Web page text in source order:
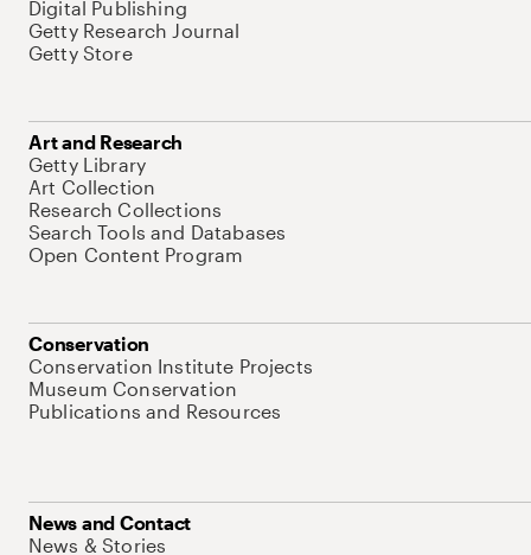
Digital Publishing
Getty Research Journal
Getty Store
Art and Research
Getty Library
Art Collection
Research Collections
Search Tools and Databases
Open Content Program
Conservation
Conservation Institute Projects
Museum Conservation
Publications and Resources
News and Contact
News & Stories